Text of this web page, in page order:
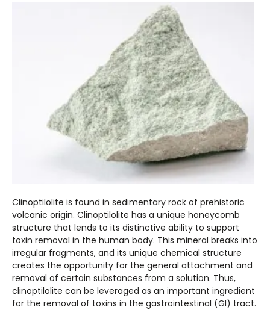
Clinoptilolite is found in sedimentary rock of prehistoric
volcanic origin. Clinoptilolite has a unique honeycomb
structure that lends to its distinctive ability to support
toxin removal in the human body. This mineral breaks into
irregular fragments, and its unique chemical structure
creates the opportunity for the general attachment and
removal of certain substances from a solution. Thus,
clinoptilolite can be leveraged as an important ingredient
for the removal of toxins in the gastrointestinal (GI) tract.